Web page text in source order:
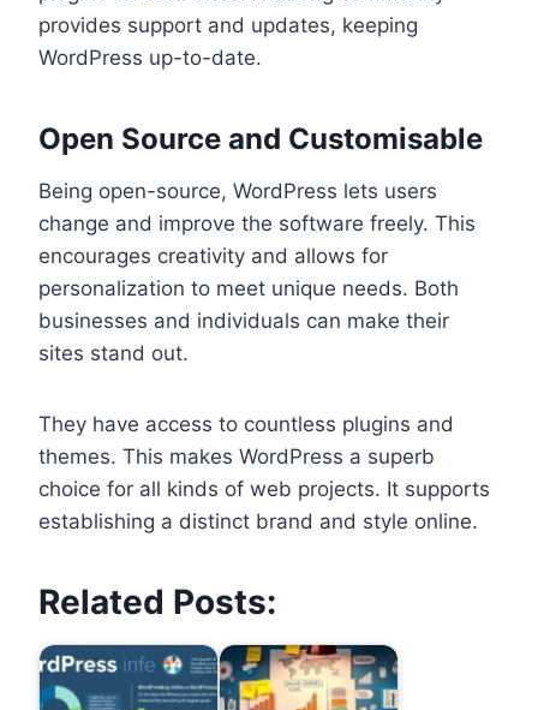
provides support and updates, keeping
WordPress up-to-date.
Open Source and Customisable
Being open-source, WordPress lets users
change and improve the software freely. This
encourages creativity and allows for
personalization to meet unique needs. Both
businesses and individuals can make their
sites stand out.
They have access to countless plugins and
themes. This makes WordPress a superb
choice for all kinds of web projects. It supports
establishing a distinct brand and style online.
Related Posts: